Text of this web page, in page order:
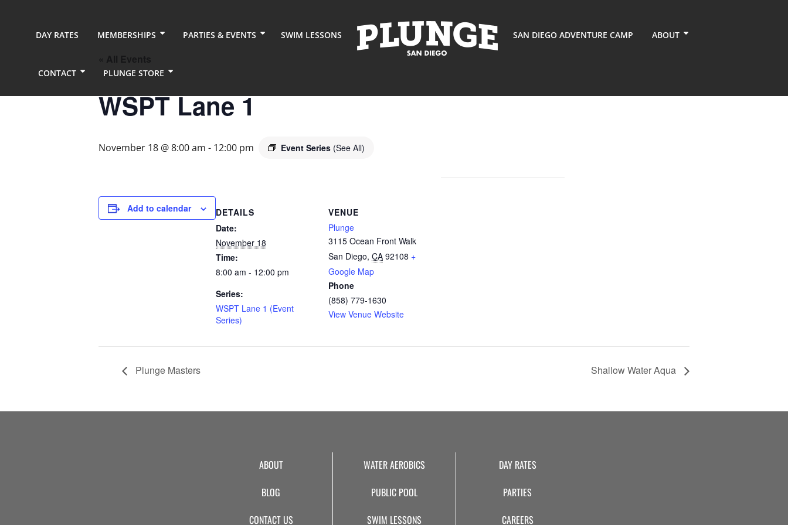
DAY RATES MEMBERSHIPS PARTIES & EVENTS SWIM LESSONS SAN DIEGO ADVENTURE CAMP ABOUT
CONTACT PLUNGE STORE
WSPT Lane 1
November 18 @ 8:00 am - 12:00 pm Event Series (See All)
Add to calendar
DETAILS
Date:
November 18
Time:
8:00 am - 12:00 pm
Series:
WSPT Lane 1 (Event
Series)
VENUE
Plunge
3115 Ocean Front Walk
San Diego, CA 92108 +
Google Map
Phone
(858) 779-1630
View Venue Website
Plunge Masters Shallow Water Aqua
ABOUT
BLOG
CONTACT US
WATER AEROBICS
PUBLIC POOL
SWIM LESSONS
DAY RATES
PARTIES
CAREERS